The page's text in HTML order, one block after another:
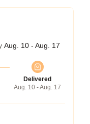
Aug. 10 - Aug. 17
Delivered
Aug. 10 - Aug. 17